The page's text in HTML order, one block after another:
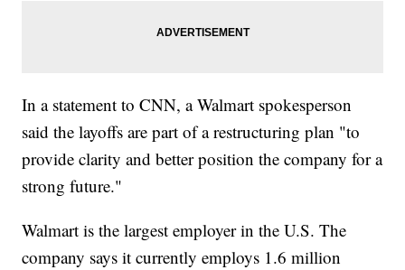
In a statement to CNN, a Walmart spokesperson
said the layoffs are part of a restructuring plan "to
provide clarity and better position the company for a
strong future."
Walmart is the largest employer in the U.S. The
company says it currently employs 1.6 million